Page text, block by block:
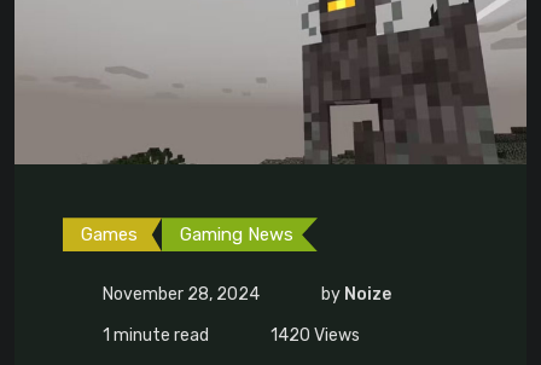
Games Gaming News
November 28, 2024 by Noize
1 minute read
1420 Views